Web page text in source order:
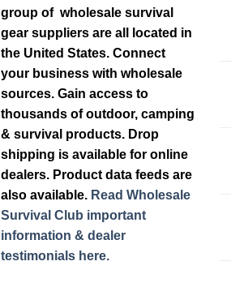
group of wholesale survival
gear suppliers are all located in
the United States. Connect
your business with wholesale
sources. Gain access to
thousands of outdoor, camping
& survival products. Drop
shipping is available for online
dealers. Product data feeds are
also available. Read Wholesale
Survival Club important
information & dealer
testimonials here.